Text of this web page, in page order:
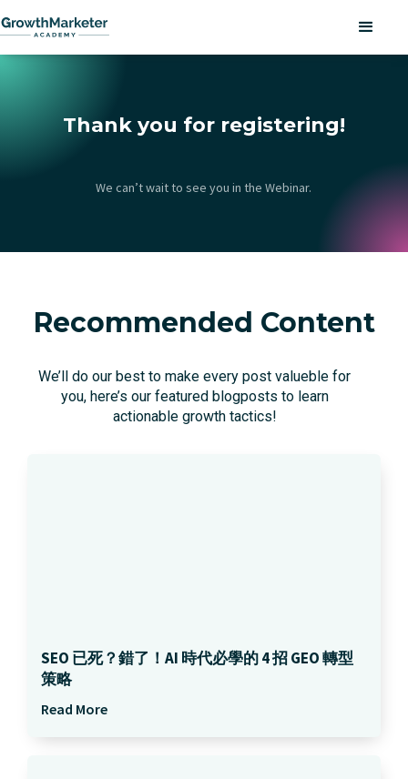
Thank you for registering!
We can’t wait to see you in the Webinar.
Recommended Content
We’ll do our best to make every post valueble for
you, here’s our featured blogposts to learn
actionable growth tactics!
SEO 已死？錯了！AI 時代必學的 4 招 GEO 轉型
策略
Read More